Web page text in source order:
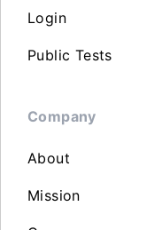
Login
Public Tests
Company
About
Mission